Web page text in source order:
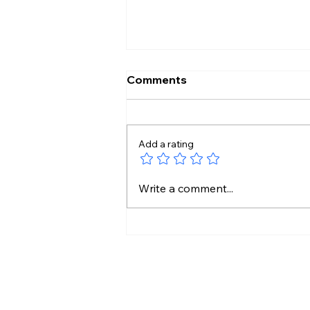
Stressful Day? This 5-
Comments
Add a rating
Write a comment...